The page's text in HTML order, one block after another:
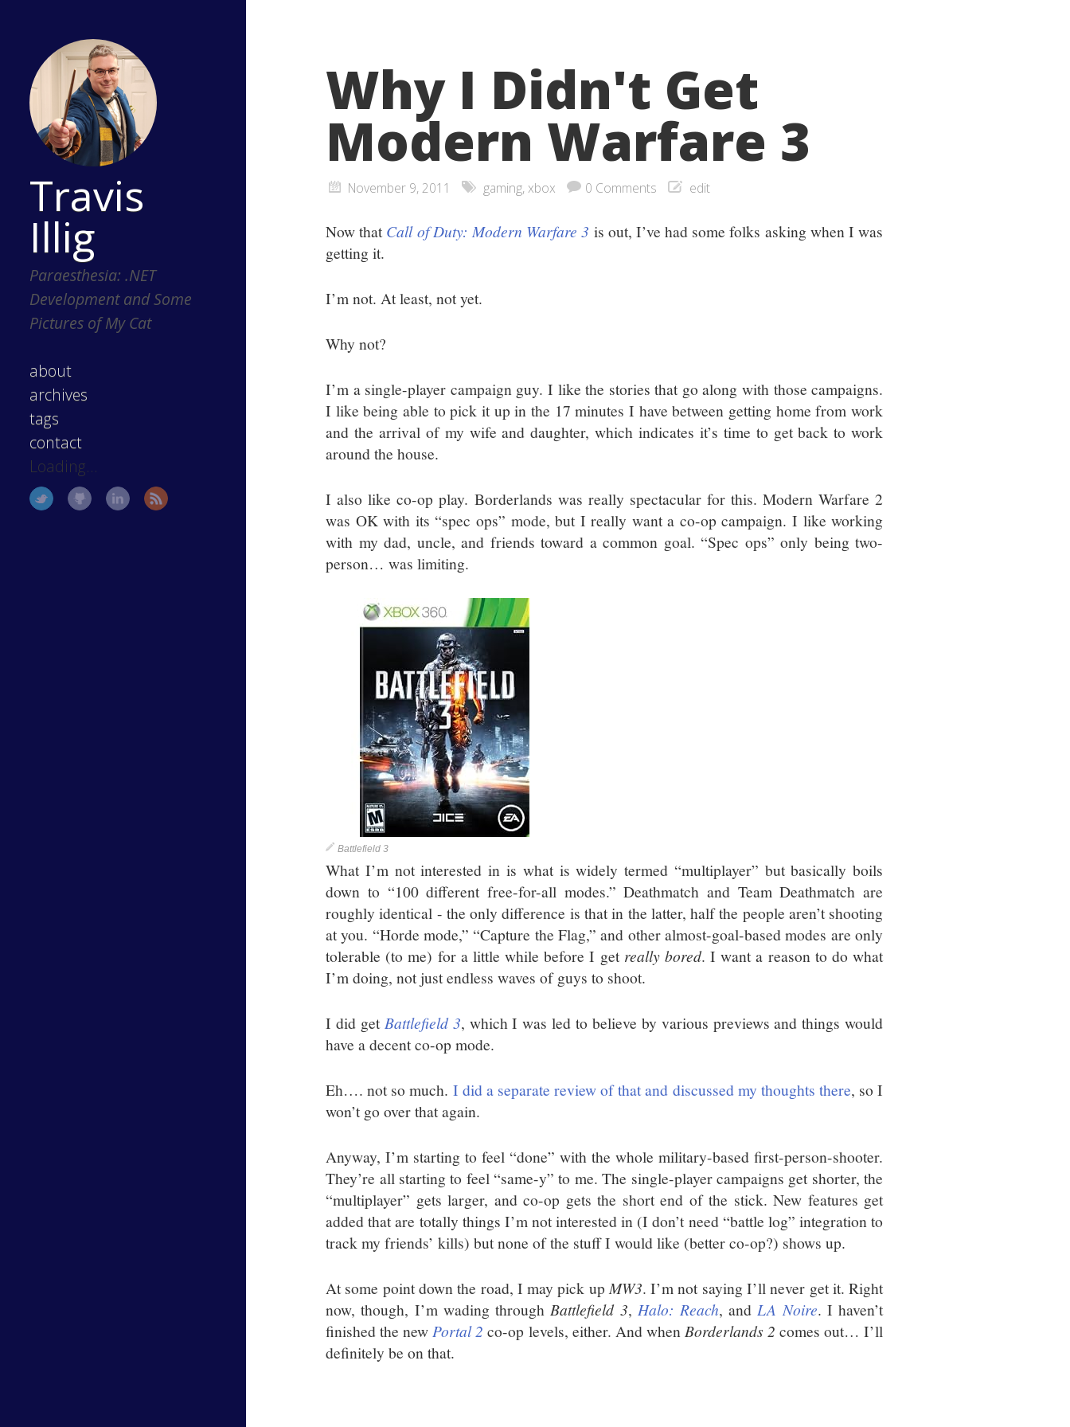
Travis
Illig
Paraesthesia: .NET
Development and Some
Pictures of My Cat
about
archives
tags
contact
Loading...
Why I Didn't Get
Modern Warfare 3
November 9, 2011 gaming,xbox 0 Comments edit
Now thatCall of Duty: Modern Warfare 3 is out, I’ve had some folks asking when I was
getting it.
I’m not. At least, not yet.
Why not?
I’m a single-player campaign guy. I like the stories that go along with those campaigns.
I like being able to pick it up in the 17 minutes I have between getting home from work
and the arrival of my wife and daughter, which indicates it’s time to get back to work
around the house.
I also like co-op play. Borderlands was really spectacular for this. Modern Warfare 2
was OK with its “spec ops” mode, but I really want a co-op campaign. I like working
with my dad, uncle, and friends toward a common goal. “Spec ops” only being two-
person… was limiting.
Battlefield 3
What I’m not interested in is what is widely termed “multiplayer” but basically boils
down to “100 different free-for-all modes.” Deathmatch and Team Deathmatch are
roughly identical - the only difference is that in the latter, half the people aren’t shooting
at you. “Horde mode,” “Capture the Flag,” and other almost-goal-based modes are only
tolerable (to me) for a little while before I get really bored. I want a reason to do what
I’m doing, not just endless waves of guys to shoot.
I did get Battlefield 3, which I was led to believe by various previews and things would
have a decent co-op mode.
Eh…. not so much. I did a separate review of that and discussed my thoughts there, so I
won’t go over that again.
Anyway, I’m starting to feel “done” with the whole military-based first-person-shooter.
They’re all starting to feel “same-y” to me. The single-player campaigns get shorter, the
“multiplayer” gets larger, and co-op gets the short end of the stick. New features get
added that are totally things I’m not interested in (I don’t need “battle log” integration to
track my friends’ kills) but none of the stuff I would like (better co-op?) shows up.
At some point down the road, I may pick up MW3. I’m not saying I’ll never get it. Right
now, though, I’m wading through Battlefield 3, Halo: Reach, and LA Noire. I haven’t
finished the new Portal 2 co-op levels, either. And when Borderlands 2 comes out… I’ll
definitely be on that.